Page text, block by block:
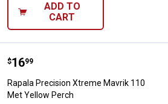
ADD TO
CART
Rapala Precision Xtreme Mavrik
Price:
$16
. 99
Rapala Precision Xtreme Mavrik 110
Met Yellow Perch